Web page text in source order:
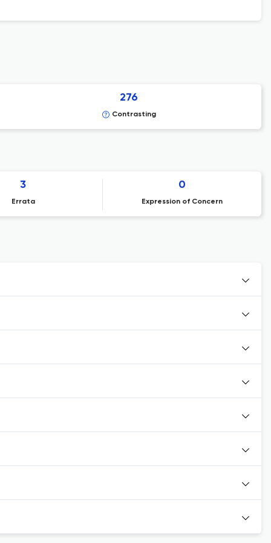
276
Contrasting
3
Errata
0
Expression of Concern